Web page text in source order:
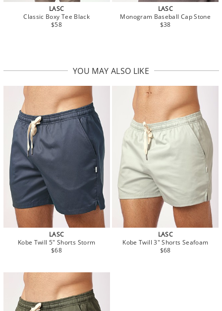
LASC
Classic Boxy Tee Black
$58
LASC
Monogram Baseball Cap Stone
$38
YOU MAY ALSO LIKE
LASC
Kobe Twill 5" Shorts Storm
$68
LASC
Kobe Twill 3" Shorts Seafoam
$68